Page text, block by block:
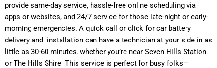
provide same-day service, hassle-free online scheduling via
apps or websites, and 24/7 service for those late-night or early-
morning emergencies. A quick call or click for car battery
delivery and installation can have a technician at your side in as
little as 30-60 minutes, whether you’re near Seven Hills Station
or The Hills Shire. This service is perfect for busy folks—